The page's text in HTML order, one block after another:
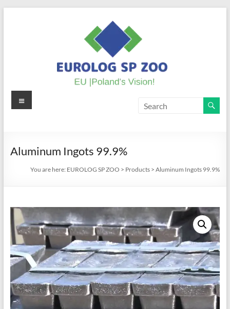
EUROLOG
ZOO
Menu
Aluminum Ingots 99.9%
You are here: EUROLOG SP ZOO > Products >Aluminum Ingots 99.9%